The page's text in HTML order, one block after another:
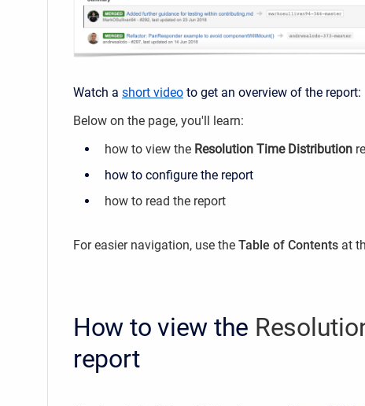
Watch a short video to get an overview of the report:
Below on the page, you'll learn:
how to view the Resolution Time Distribution
how to configure the report
how to read the report
For easier navigation, use the Table of Contents at
How to view the
report